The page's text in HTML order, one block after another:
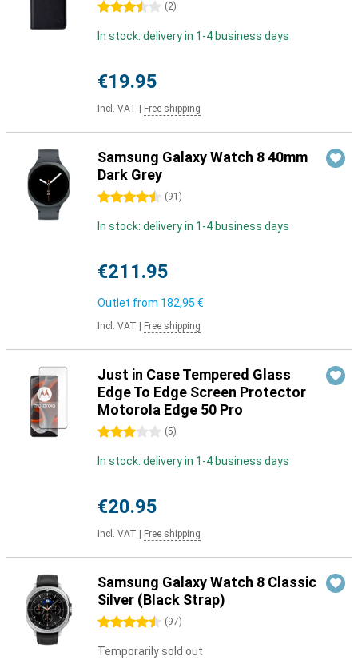
3.5 stars (2)
In stock: delivery in 1-4 business days
€19.95
Incl. VAT Free shipping
Samsung Galaxy Watch 8 40mm
Dark Grey
4.5 stars (91 )
In stock: delivery in 1-4 business days
€211.95
Outlet from 182,95 €
Incl. VAT Free shipping
Just in Case Tempered Glass
Edge To Edge Screen Protector
Motorola Edge 50 Pro
3 stars (5)
In stock: delivery in 1-4 business days
€20.95
Incl. VAT Free shipping
Samsung Galaxy Watch 8 Classic
Silver (Black Strap)
4.5 stars (97)
Temporarily sold out